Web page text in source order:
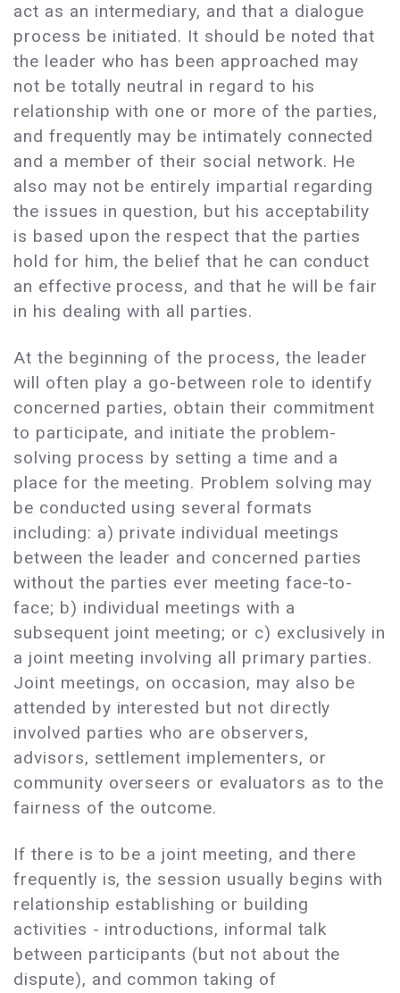
act as an intermediary, and that a dialogue
process be initiated. It should be noted that
the leader who has been approached may
not be totally neutral in regard to his
relationship with one or more of the parties,
and frequently may be intimately connected
and a member of their social network. He
also may not be entirely impartial regarding
the issues in question, but his acceptability
is based upon the respect that the parties
hold for him, the belief that he can conduct
an effective process, and that he will be fair
in his dealing with all parties.
At the beginning of the process, the leader
will often play a go-between role to identify
concerned parties, obtain their commitment
to participate, and initiate the problem-
solving process by setting a time and a
place for the meeting. Problem solving may
be conducted using several formats
including: a) private individual meetings
between the leader and concerned parties
without the parties ever meeting face-to-
face; b) individual meetings with a
subsequent joint meeting; or c) exclusively in
a joint meeting involving all primary parties.
Joint meetings, on occasion, may also be
attended by interested but not directly
involved parties who are observers,
advisors, settlement implementers, or
community overseers or evaluators as to the
fairness of the outcome.
If there is to be a joint meeting, and there
frequently is, the session usually begins with
relationship establishing or building
activities - introductions, informal talk
between participants (but not about the
dispute), and common taking of